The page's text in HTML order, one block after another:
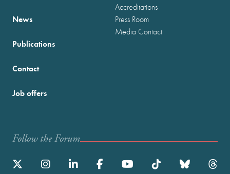
News
Publications
Accreditations
Press Room
Media Contact
Contact
Job offers
Follow the Forum